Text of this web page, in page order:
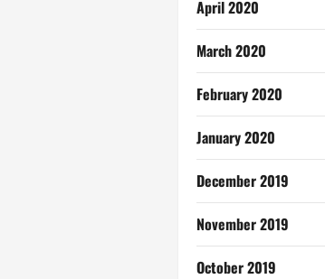
April 2020
March 2020
February 2020
January 2020
December 2019
November 2019
October 2019